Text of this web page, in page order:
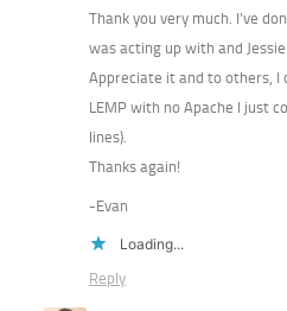
Thank you very much. I’ve
was acting up with and
Appreciate it and to others, I
LEMP with no Apache I just
lines).
Thanks again!
-Evan
Loading...
Reply